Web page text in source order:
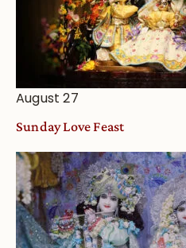
August 27
Sunday Love Feast